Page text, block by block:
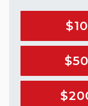
$10
$50